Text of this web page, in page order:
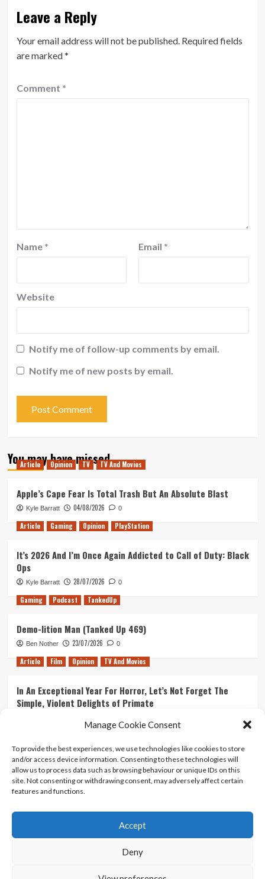
Manage Cookie Consent
To provide the best experiences, we use technologies like cookies to store
and/or access device information. Consenting to these technologies will
allow us to process data such as browsing behaviour or unique IDs on this
site. Not consenting or withdrawing consent, may adversely affect certain
features and functions.
Accept
Deny
Leave a Reply
Your email address will not be published. Required fields
are marked*
Comment *
Name * Email *
Website
Notify me of follow-up comments by email.
Notify me of new posts by email.
You may have missed
Article Opinion TV TV And Movies
Apple’s Cape Fear Is Total Trash But An Absolute Blast
Kyle Barratt 04/08/2026 0
Article Gaming Opinion PlayStation
It’s 2026 And I’m Once Again Addicted to Call of Duty: Black
Ops
Kyle Barratt 28/07/2026 0
Gaming Podcast TankedUp
Demo-lition Man (Tanked Up 469)
Ben Nother 23/07/2026 0
Article Film Opinion TV And Movies
In An Exceptional Year For Horror, Let’s Not Forget The
Simple, Violent Delights of Primate
Ranking Every ‘The Omen’ Movie
Kyle Barratt 14/07/2026 0
Contact Us
Terms And Conditions